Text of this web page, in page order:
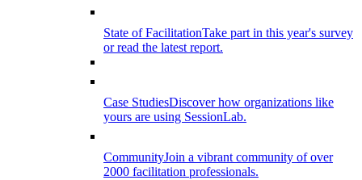
State of FacilitationTake part in this year's survey
or read the latest report.
Case StudiesDiscover how organizations like
yours are using SessionLab.
CommunityJoin a vibrant community of over
2000 facilitation professionals.